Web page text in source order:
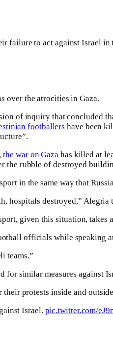
failure to act against Israel
over the atrocities in Gaza.
of inquiry that concluded
footballers have been
the war on Gaza has killed at
the rubble of destroyed
in the same way that
destroyed,” Alegria
given this situation, takes
officials while speaking
teams.”
similar measures against
protests inside and
Israel. pic.twitter.com/